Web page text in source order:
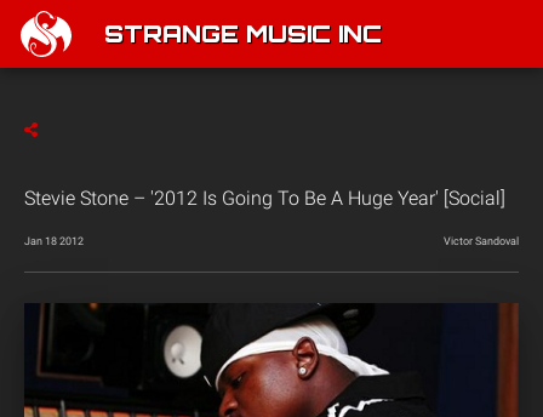
STRANGE MUSIC INC
Stevie Stone – '2012 Is Going To Be A Huge Year' [Social]
Jan 18 2012 Victor Sandoval